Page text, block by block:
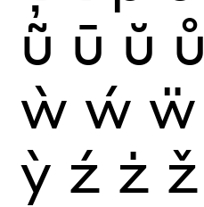
ũ ū ŭ ů
ẁ ẃ ẅ
ỳ ź ż ž